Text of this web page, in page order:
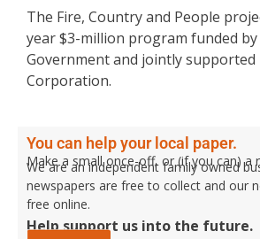
The Fire, Country and People
year $3-million program funded
Government and jointly supported
Corporation.
You can help your local paper.
Make a small once-off, or (if you can) a
We are an independent family owned
newspapers are free to collect and our
free online.
Help support us into the future.